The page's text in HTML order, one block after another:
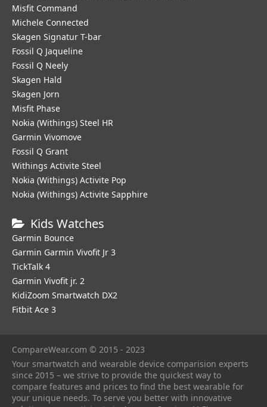
Misfit Command
Michele Connected
Skagen Signatur T-bar
Fossil Q Jaqueline
Fossil Q Neely
Skagen Hald
Skagen Jorn
Misfit Phase
Nokia (Withings) Steel HR
Garmin Vivomove
Fossil Q Grant
Withings Activite Steel
Nokia (Withings) Activite Pop
Nokia (Withings) Activite Sapphire
Kids Watches
Garmin Bounce
Garmin Garmin Vivofit Jr 3
TickTalk 4
Garmin Vivofit jr. 2
KidiZoom Smartwatch DX2
Fitbit Ace 3
CompareWear.com © 2015 - 2023
Your smartwatch and wearable device comparision experts
since 2015 – we strive to provide the quickest way to
compare features and prices to find the best wearable for
your unique needs. To serve you better with innovative